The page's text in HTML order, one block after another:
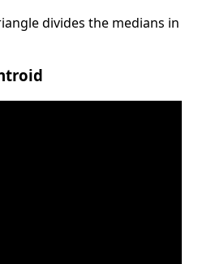
divides the medians in